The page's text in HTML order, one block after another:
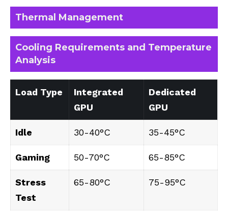
Thermal Management
Cooling Requirements and Temperature
Analysis
Load Type
Integrated
GPU
Dedicated
GPU
Idle 30-40°C 35-45°C
Gaming 50-70°C 65-85°C
Stress
Test
65-80°C 75-95°C